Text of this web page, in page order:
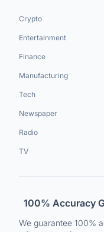
Crypto
Entertainment
Finance
Manufacturing
Tech
Newspaper
Radio
TV
100% Accuracy
We guarantee 100%